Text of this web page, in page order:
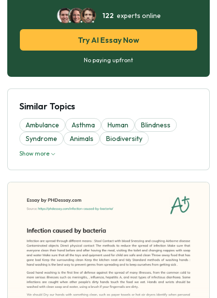
122 experts online
Try AI Essay Now
No paying upfront
Similar Topics
Ambulance Asthma Human
Blindness
Syndrome
Animals Biodiversity
Show more